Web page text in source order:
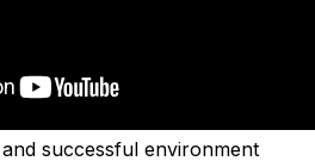
successful environment